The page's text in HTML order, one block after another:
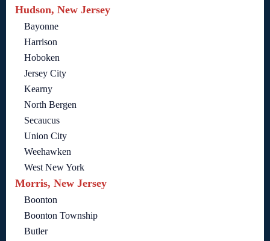
Hudson, New Jersey
Bayonne
Harrison
Hoboken
Jersey City
Kearny
North Bergen
Secaucus
Union City
Weehawken
West New York
Morris, New Jersey
Boonton
Boonton Township
Butler